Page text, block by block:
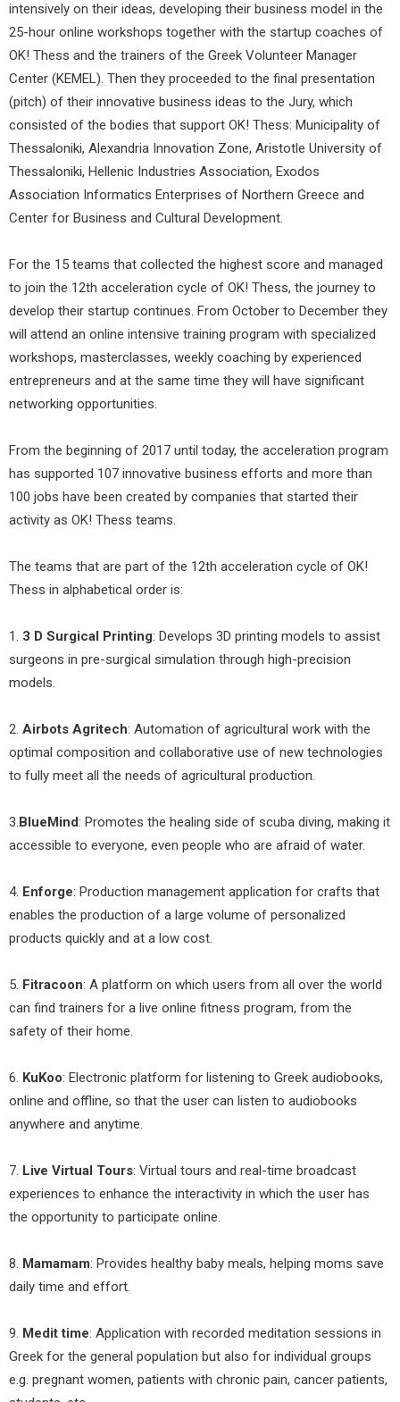
intensively on their ideas, developing their business model in the
25-hour online workshops together with the startup coaches of
OK! Thess and the trainers of the Greek Volunteer Manager
Center (KEMEL). Then they proceeded to the final presentation
(pitch) of their innovative business ideas to the Jury, which
consisted of the bodies that support OK! Thess: Municipality of
Thessaloniki, Alexandria Innovation Zone, Aristotle University of
Thessaloniki, Hellenic Industries Association, Exodos
Association Informatics Enterprises of Northern Greece and
Center for Business and Cultural Development.
For the 15 teams that collected the highest score and managed
to join the 12th acceleration cycle of OK! Thess, the journey to
develop their startup continues. From October to December they
will attend an online intensive training program with specialized
workshops, masterclasses, weekly coaching by experienced
entrepreneurs and at the same time they will have significant
networking opportunities.
From the beginning of 2017 until today, the acceleration program
has supported 107 innovative business efforts and more than
100 jobs have been created by companies that started their
activity as OK! Thess teams.
The teams that are part of the 12th acceleration cycle of OK!
Thess in alphabetical order is:
1. 3 D Surgical Printing: Develops 3D printing models to assist
surgeons in pre-surgical simulation through high-precision
models.
2. Airbots Agritech: Automation of agricultural work with the
optimal composition and collaborative use of new technologies
to fully meet all the needs of agricultural production.
3. BlueMind: Promotes the healing side of scuba diving, making it
accessible to everyone, even people who are afraid of water.
4. Enforge: Production management application for crafts that
enables the production of a large volume of personalized
products quickly and at a low cost.
5. Fitracoon: A platform on which users from all over the world
can find trainers for a live online fitness program, from the
safety of their home.
6. KuKoo: Electronic platform for listening to Greek audiobooks,
online and offline, so that the user can listen to audiobooks
anywhere and anytime.
7. Live Virtual Tours: Virtual tours and real-time broadcast
experiences to enhance the interactivity in which the user has
the opportunity to participate online.
8. Mamamam: Provides healthy baby meals, helping moms save
daily time and effort.
9. Medit time: Application with recorded meditation sessions in
Greek for the general population but also for individual groups
e.g. pregnant women, patients with chronic pain, cancer patients,